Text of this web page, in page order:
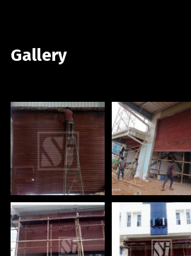
Gallery